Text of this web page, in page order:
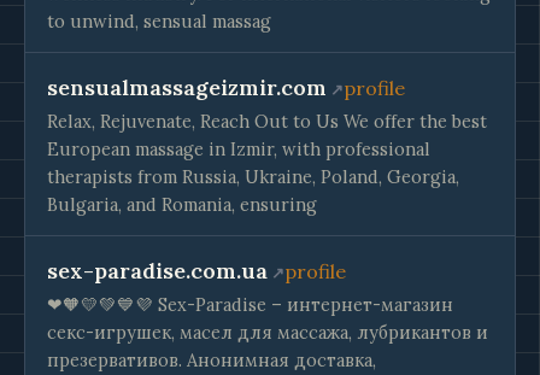
to unwind, sensual massag
sensualmassageizmir.com profile
Relax, Rejuvenate, Reach Out to Us We offer the best
European massage in Izmir, with professional
therapists from Russia, Ukraine, Poland, Georgia,
Bulgaria, and Romania, ensuring
sex-paradise.com.ua profile
❤🧡💛💚💙💜 Sex-Paradise – интернет-магазин
секс-игрушек, масел для массажа, лубрикантов и
презервативов. Анонимная доставка,